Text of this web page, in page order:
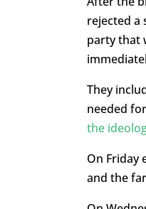
rejected a
party that
They
needed
the
On Friday
and the